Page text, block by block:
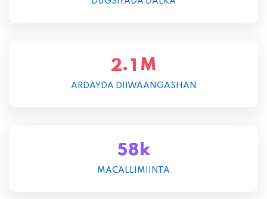
2. 1 M
ARDAYDA DIIWAANGASHAN
58k
MACALLIMIINTA